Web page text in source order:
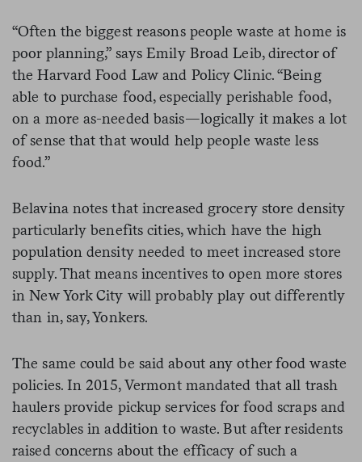
“Often the biggest reasons people waste at home is
poor planning,” says Emily Broad Leib, director of
the Harvard Food Law and Policy Clinic. “Being
able to purchase food, especially perishable food,
on a more as-needed basis—logically it makes a lot
of sense that that would help people waste less
food.”
Belavina notes that increased grocery store density
particularly benefits cities, which have the high
population density needed to meet increased store
supply. That means incentives to open more stores
in New York City will probably play out differently
than in, say, Yonkers.
The same could be said about any other food waste
policies. In 2015, Vermont mandated that all trash
haulers provide pickup services for food scraps and
recyclables in addition to waste. But after residents
raised concerns about the efficacy of such a